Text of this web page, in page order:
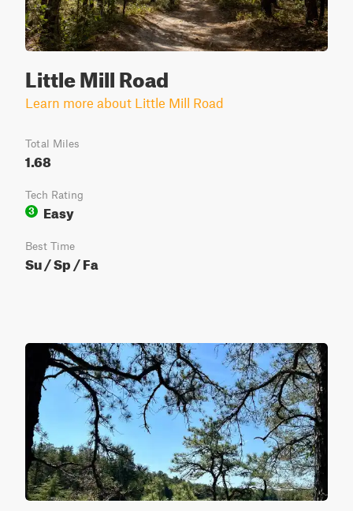
Little Mill Road
Learn more about Little Mill Road
Total Miles
1.68
Tech Rating
3
Easy
Best Time
Su / Sp / Fa